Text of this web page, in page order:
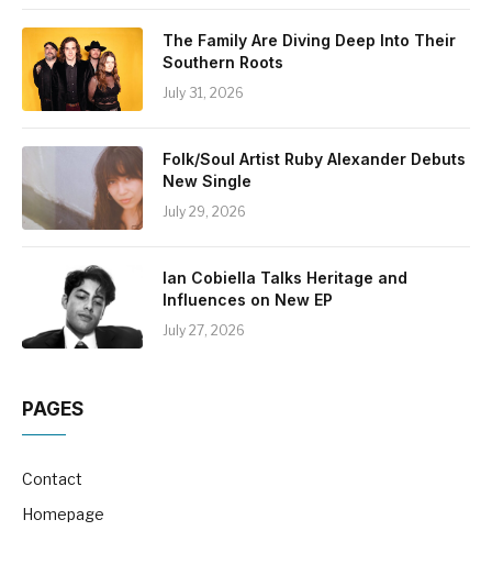
The Family Are Diving Deep Into Their
Southern Roots
July 31, 2026
Folk/Soul Artist Ruby Alexander Debuts
New Single
July 29, 2026
Ian Cobiella Talks Heritage and
Influences on New EP
July 27, 2026
PAGES
Contact
Homepage